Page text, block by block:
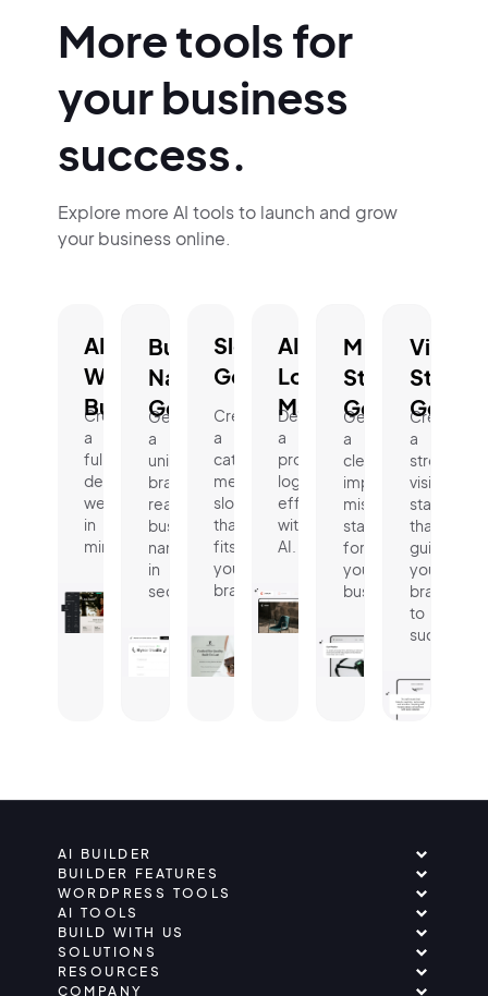
More tools for
your business
success.
Explore more AI tools to launch and grow
your business online.
AI
Website
Builder.
Create
a
fully
designed
website
in
minutes.
Business
Name
Generator.
Generate
a
unique,
brand-
ready
business
name
in
seconds.
Slogan
Generator.
Create
a
catchy,
memorable
slogan
that
fits
your
brand.
AI
Logo
Maker.
Design
a
professional
logo
effortlessly
with
AI.
Mission
Statement
Generator.
Generate
a
clear,
impactful
mission
statement
for
your
business.
Vision
Create
a
strong
vision
statement
that
guides
your
brand
to
success.
AI BUILDER
BUILDER FEATURES
WORDPRESS TOOLS
AI TOOLS
BUILD WITH US
SOLUTIONS
RESOURCES
COMPANY